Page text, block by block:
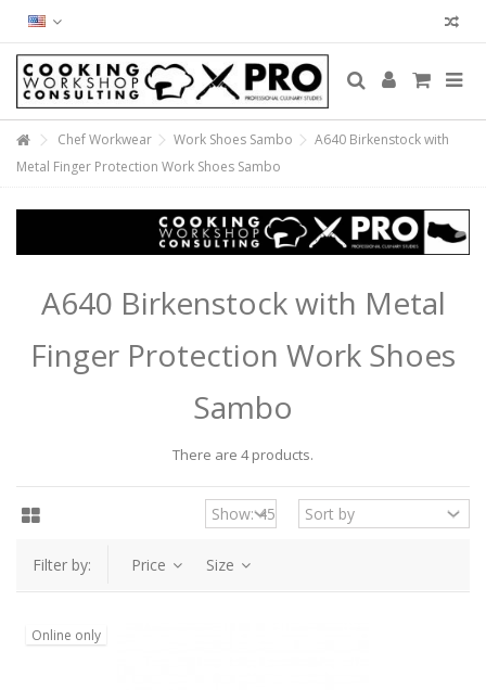
Chef Workwear Work Shoes Sambo
A640 Birkenstock with
Metal Finger Protection Work Shoes Sambo
A640 Birkenstock with Metal
Finger Protection Work Shoes
Sambo
There are 4 products.
Filter by: Price Size
Online only